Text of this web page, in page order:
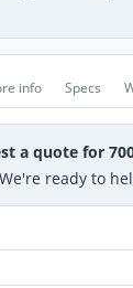
info Specs
a quote for
We're ready to